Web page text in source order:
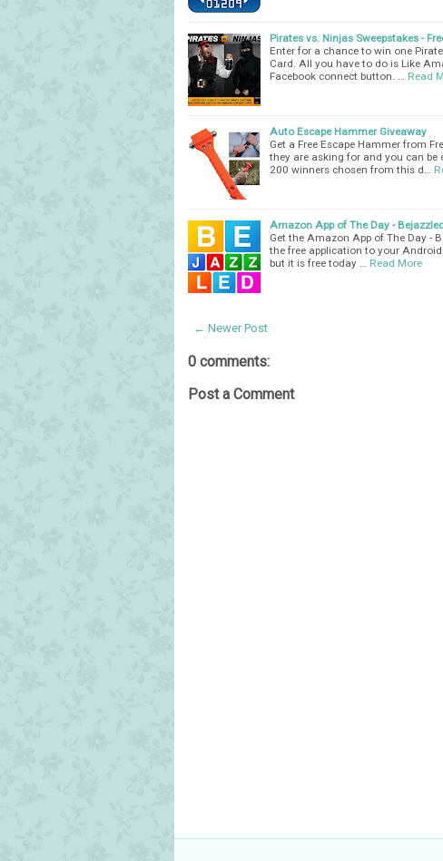
Pirates vs. Ninjas Sweepstakes -
Enter for a chance to win one
Card. All you have to do is Like
Facebook connect button. …
Read
Auto Escape Hammer Giveaway
Get a Free Escape Hammer from
they are asking for and you can be
200 winners chosen from this d…
Amazon App of The Day -
Get the Amazon App of The Day -
the free application to your
but it is free today …
Read More
← Newer Post
0 comments:
Post a Comment